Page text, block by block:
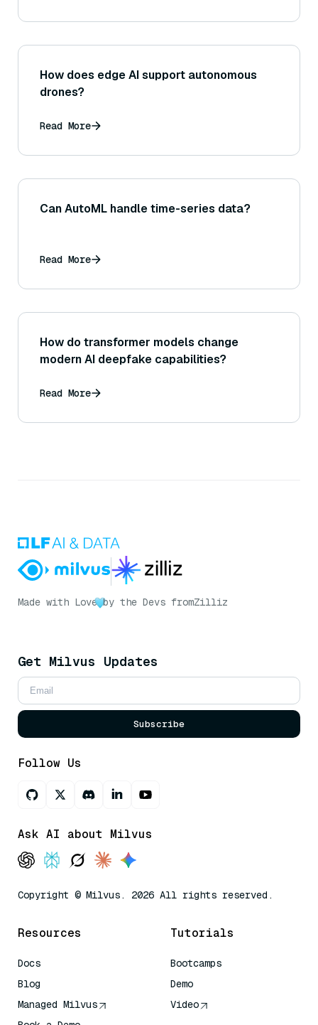
How does edge AI support autonomous
drones?
Read More
Can AutoML handle time-series data?
Read More
How do transformer models change
modern AI deepfake capabilities?
Read More
Made with Love by the Devs fromZilliz
Get Milvus Updates
Subscribe
Follow Us
Ask AI about Milvus
Copyright © Milvus. 2026 All rights reserved.
Resources
Docs
Blog
Managed Milvus
Tutorials
Bootcamps
Demo
Video